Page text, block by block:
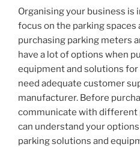
Organising your business is
focus on the parking spaces
purchasing parking meters
have a lot of options when
equipment and solutions
need adequate customer
manufacturer. Before
communicate with different
can understand your
parking solutions and